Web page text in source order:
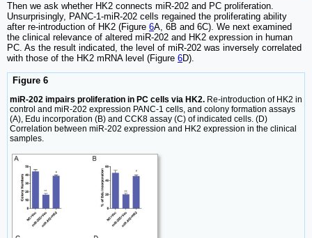
Then we ask whether HK2 connects miR-202 and PC proliferation.
Unsurprisingly, PANC-1-miR-202 cells regained the proliferating ability
after re-introduction of HK2 (Figure 6A, 6B and 6C). We next examined
the clinical relevance of altered miR-202 and HK2 expression in human
PC. As the result indicated, the level of miR-202 was inversely correlated
with those of the HK2 mRNA level (Figure 6D).
Figure 6
miR-202 impairs proliferation in PC cells via HK2. Re-introduction of HK2 in
control and miR-202 expression PANC-1 cells, and colony formation assays
(A), Edu incorporation (B) and CCK8 assay (C) of indicated cells. (D)
Correlation between miR-202 expression and HK2 expression in the clinical
samples.